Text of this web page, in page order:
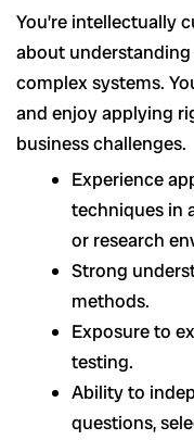
You’re intellectually
about
complex systems.
and enjoy applying
business challenges.
Experience
techniques in
or research
Strong
methods.
Exposure to
testing.
Ability to
questions,